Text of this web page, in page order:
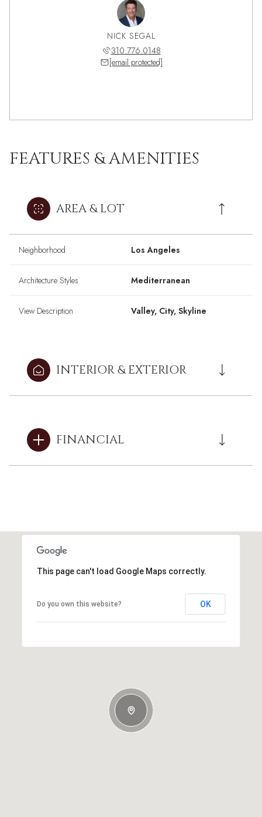
NICK SEGAL
310.776.0148
[email protected]
FEATURES & AMENITIES
AREA & LOT
Neighborhood Los Angeles
Architecture Styles Mediterranean
View Description Valley, City, Skyline
INTERIOR & EXTERIOR
FINANCIAL
This page can't load Google Maps correctly.
Do you own this website? OK